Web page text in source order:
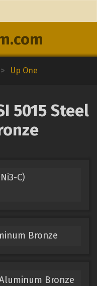
> Up One
5015 Steel
C)
Bronze
Aluminum Bronze